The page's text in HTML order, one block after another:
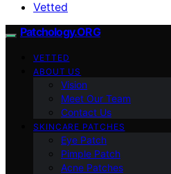
Vetted
Patchology.ORG
VETTED
ABOUT US
Vision
Meet Our Team
Contact Us
SKINCARE PATCHES
Eye Patch
Pimple Patch
Acne Patches